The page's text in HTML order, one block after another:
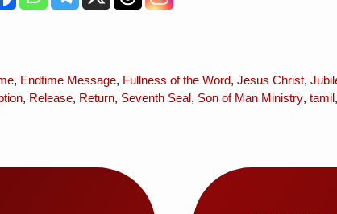
, Endtime Message, Fullness of the Word, Jesus Christ,
, Release, Return, Seventh Seal, Son of Man Ministry, tamil,